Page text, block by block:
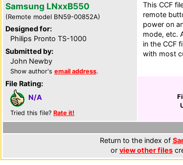
Samsung LNxxB550
(Remote model BN59-00852A)
Designed for:
Philips Pronto TS-1000
Submitted by:
John Newby
Show author's email address.
File Rating:
N/A
Tried this file? Rate it!
This CCF
remote
power on
mode, etc.
in the CCF
with most
Return to the index of
or view other files